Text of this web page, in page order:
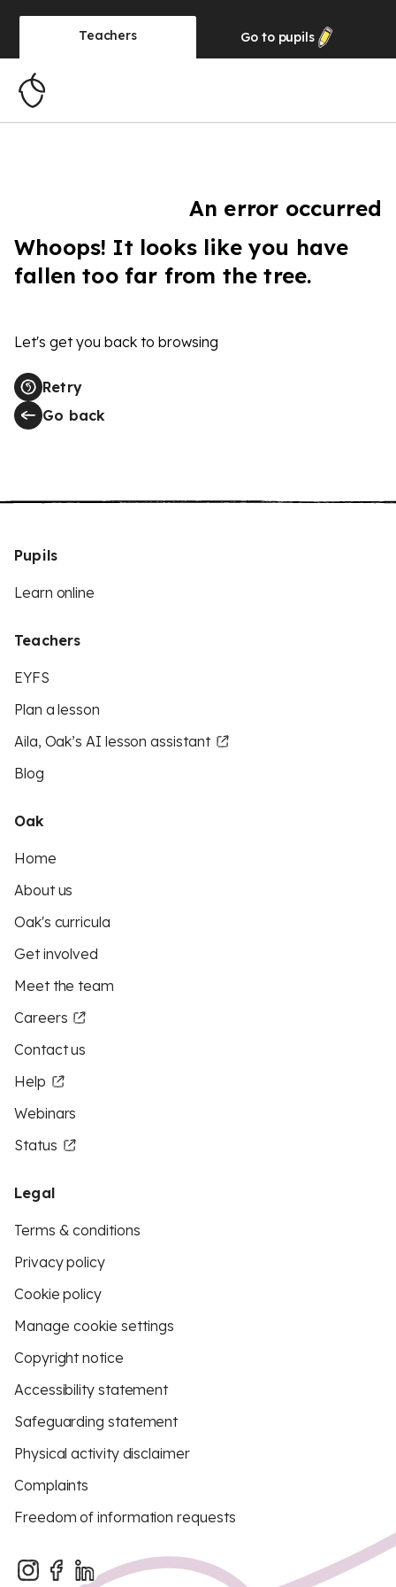
Teachers Go to pupils
An error occurred
Whoops! It looks like you have
fallen too far from the tree.
Let's get you back to browsing
Retry
Go back
Pupils
Learn online
Teachers
EYFS
Plan a lesson
Aila, Oak’s AI lesson assistant
Blog
Oak
Home
About us
Oak's curricula
Get involved
Meet the team
Careers
Contact us
Help
Webinars
Status
Legal
Terms & conditions
Privacy policy
Cookie policy
Manage cookie settings
Copyright notice
Accessibility statement
Safeguarding statement
Physical activity disclaimer
Complaints
Freedom of information requests